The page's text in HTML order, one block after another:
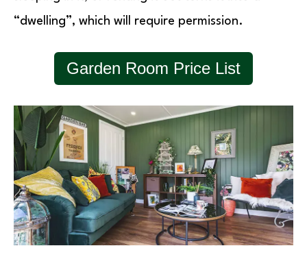
“dwelling”, which will require permission.
Garden Room Price List